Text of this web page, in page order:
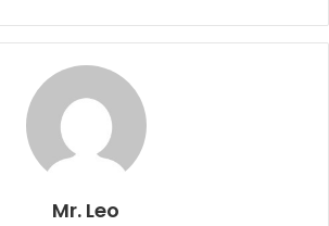
Mr. Leo